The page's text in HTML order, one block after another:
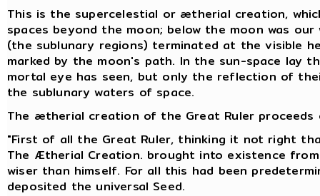
This is the supercelestial or ætherial creation,
spaces beyond the moon; below the moon was
(the sublunary regions) terminated at the visible
marked by the moon's path. In the sun-space lay
mortal eye has seen, but only the reflection of
the sublunary waters of space.
The ætherial creation of the Great Ruler
"First of all the Great Ruler, thinking it not right
The Ætherial Creation. brought into existence
wiser than himself. For all this had been
deposited the universal Seed.